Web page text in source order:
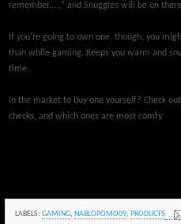
remember....," and Snuggies will be on
If you're going to own one, though, you
than while gaming. Keeps you warm and
time.
In the market to buy one yourself? Check out
checks, and which ones are most comfy.
LABELS: GAMING, NABLOPOMO09, PRODUCTS